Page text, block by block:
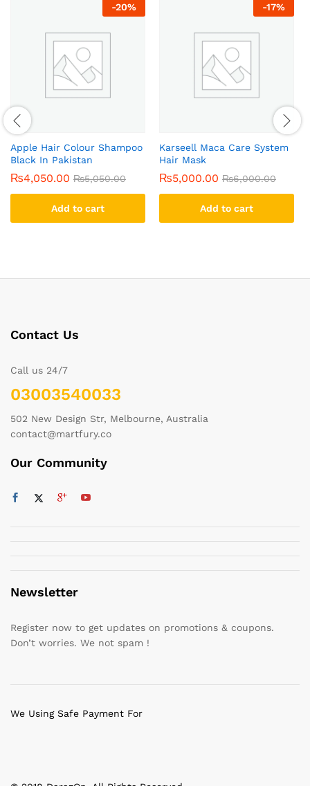
-20%
Apple Hair Colour Shampoo
Black In Pakistan
₨4,050.00 ₨5,050.00
Add to cart
-17%
Karseell Maca Care System
Hair Mask
₨5,000.00 ₨6,000.00
Add to cart
Contact Us
Call us 24/7
03003540033
502 New Design Str, Melbourne, Australia
contact@martfury.co
Our Community
Newsletter
Register now to get updates on promotions & coupons.
Don’t worries. We not spam !
We Using Safe Payment For